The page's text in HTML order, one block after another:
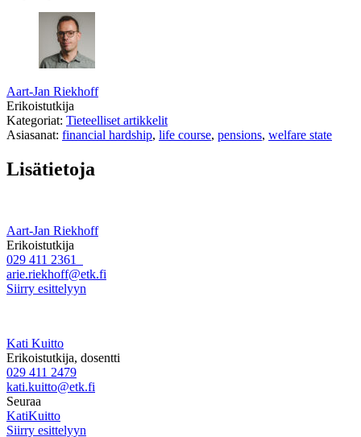
Aart-Jan Riekhoff
Erikoistutkija
Kategoriat: Tieteelliset artikkelit
Asiasanat: financial hardship, life course, pensions, welfare state
Lisätietoja
Aart-Jan Riekhoff
Erikoistutkija
029 411 2361
arie.riekhoff@etk.fi
Siirry esittelyyn
Kati Kuitto
Erikoistutkija, dosentti
029 411 2479
kati.kuitto@etk.fi
Seuraa
KatiKuitto
Siirry esittelyyn